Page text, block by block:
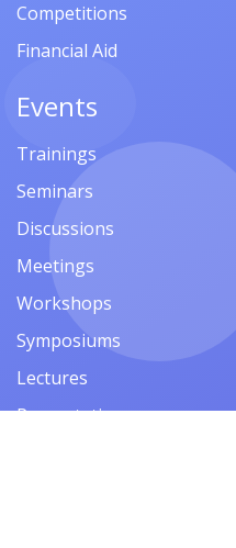
Competitions
Financial Aid
Events
Trainings
Seminars
Discussions
Meetings
Workshops
Symposiums
Lectures
Presentations